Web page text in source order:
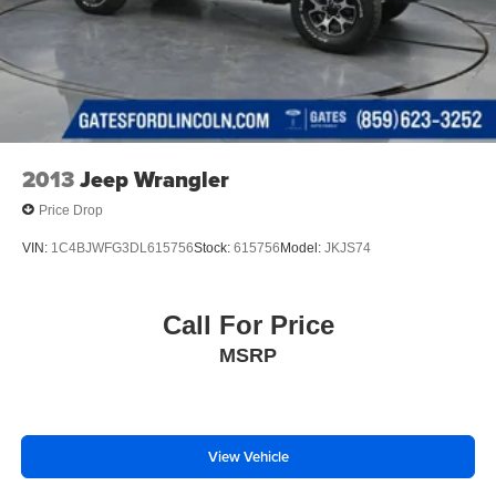
2013Jeep Wrangler
Price Drop
VIN: 1C4BJWFG3DL615756Stock: 615756 Model: JKJS74
Call For Price
MSRP
View Vehicle